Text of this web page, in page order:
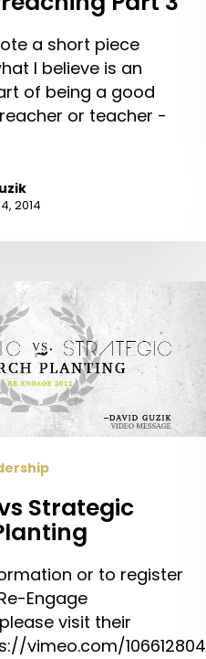
a short piece
I believe is an
of being a good
or teacher -
2014
Strategic
or to register
Engage
visit their
vimeo.com/106612804